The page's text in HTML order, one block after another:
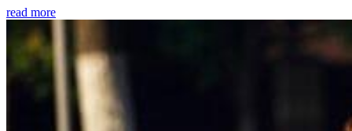
read more